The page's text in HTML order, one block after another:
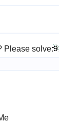
Please solve: